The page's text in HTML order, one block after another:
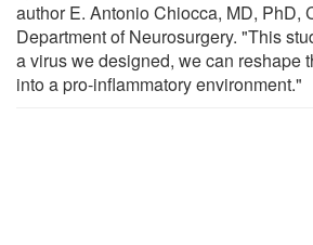
author E. Antonio Chiocca, MD, PhD,
Department of Neurosurgery. "This
a virus we designed, we can reshape
into a pro-inflammatory environment."